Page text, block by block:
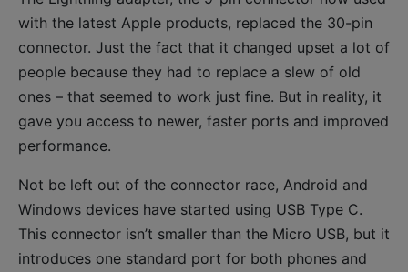
with the latest Apple products, replaced the 30-pin
connector. Just the fact that it changed upset a lot of
people because they had to replace a slew of old
ones – that seemed to work just fine. But in reality, it
gave you access to newer, faster ports and improved
performance.
Not be left out of the connector race, Android and
Windows devices have started using USB Type C.
This connector isn’t smaller than the Micro USB, but it
introduces one standard port for both phones and